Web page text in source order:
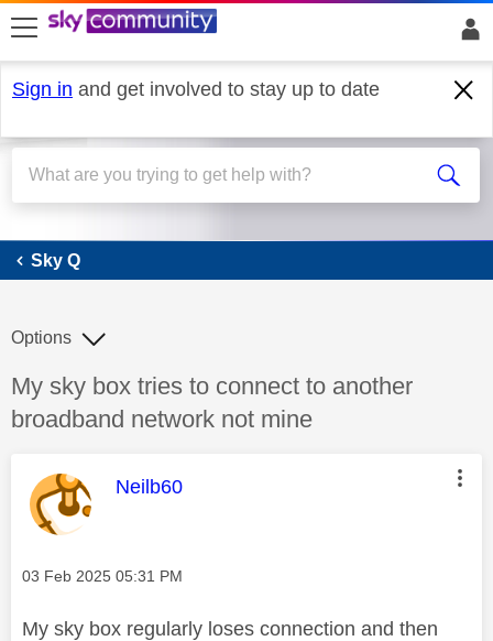
skip to search
skip to content
skip to footer
Sign in and get involved to stay up to date
Sky Q
Sky Q
Discussion topic:
My sky box tries to connect to another
broadband network not mine
Options
This message was authored by:
Neilb60
Message posted on
‎03 Feb 2025 05:31 PM
My sky box regularly loses connection and then